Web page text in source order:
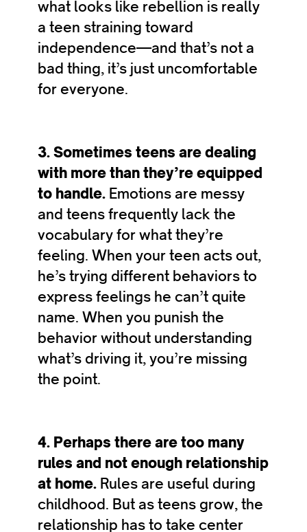
what looks like rebellion is really
a teen straining toward
independence—and that’s not a
bad thing, it’s just uncomfortable
for everyone.
3. Sometimes teens are dealing
with more than they’re equipped
to handle. Emotions are messy
and teens frequently lack the
vocabulary for what they’re
feeling. When your teen acts out,
he’s trying different behaviors to
express feelings he can’t quite
name. When you punish the
behavior without understanding
what’s driving it, you’re missing
the point.
4. Perhaps there are too many
rules and not enough relationship
at home. Rules are useful during
childhood. But as teens grow, the
relationship has to take center